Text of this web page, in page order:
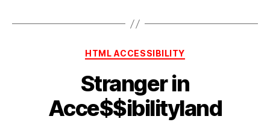
Categories
HTML ACCESSIBILITY
Stranger in
Acce$$ibilityland